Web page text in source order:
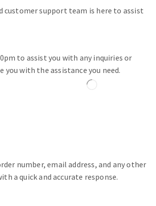
customer support team is here to assist
to assist you with any inquiries or
you with the assistance you need.
number, email address, and any other
a quick and accurate response.